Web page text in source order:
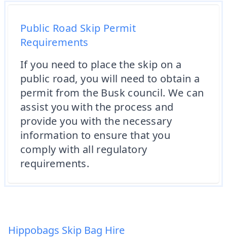
Public Road Skip Permit
Requirements
If you need to place the skip on a
public road, you will need to obtain a
permit from the Busk council. We can
assist you with the process and
provide you with the necessary
information to ensure that you
comply with all regulatory
requirements.
Hippobags Skip Bag Hire